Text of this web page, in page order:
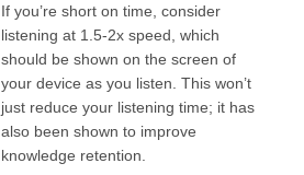
If you’re short on time, consider
listening at 1.5-2x speed, which
should be shown on the screen of
your device as you listen. This won’t
just reduce your listening time; it has
also been shown to improve
knowledge retention.